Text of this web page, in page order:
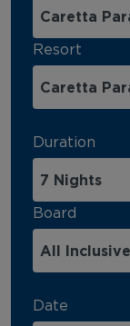
Resort
Duration
Board
Date